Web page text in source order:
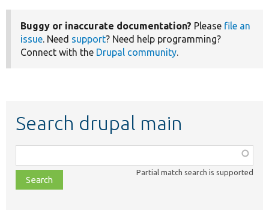
Buggy or inaccurate documentation? Please file an
issue. Need support? Need help programming?
Connect with the Drupal community.
Search drupal main
class,
file,
topic,
Partial match search is supported